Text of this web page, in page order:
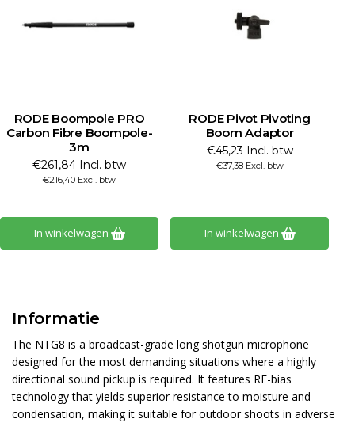
RODE Boompole PRO
Carbon Fibre Boompole-
3m
€261,84 Incl. btw
€216,40 Excl. btw
In winkelwagen
RODE Pivot Pivoting
Boom Adaptor
€45,23 Incl. btw
€37,38 Excl. btw
In winkelwagen
Informatie
The NTG8 is a broadcast-grade long shotgun microphone
designed for the most demanding situations where a highly
directional sound pickup is required. It features RF-bias
technology that yields superior resistance to moisture and
condensation, making it suitable for outdoor shoots in adverse